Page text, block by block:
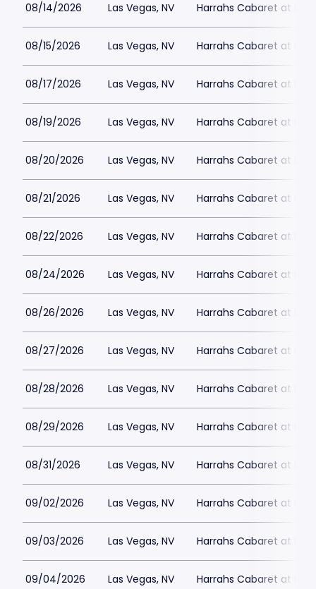
08/14/2026 Las Vegas, NV Harrahs Cabaret at
08/15/2026 Las Vegas, NV Harrahs Cabaret at
08/17/2026 Las Vegas, NV Harrahs Cabaret at
08/19/2026 Las Vegas, NV Harrahs Cabaret at
08/20/2026 Las Vegas, NV Harrahs Cabaret at
08/21/2026 Las Vegas, NV Harrahs Cabaret at
08/22/2026 Las Vegas, NV Harrahs Cabaret at
08/24/2026 Las Vegas, NV Harrahs Cabaret at
08/26/2026 Las Vegas, NV Harrahs Cabaret at
08/27/2026 Las Vegas, NV Harrahs Cabaret at
08/28/2026 Las Vegas, NV Harrahs Cabaret at
08/29/2026 Las Vegas, NV Harrahs Cabaret at
08/31/2026 Las Vegas, NV Harrahs Cabaret at
09/02/2026 Las Vegas, NV Harrahs Cabaret at
09/03/2026 Las Vegas, NV Harrahs Cabaret at
09/04/2026 Las Vegas, NV Harrahs Cabaret at